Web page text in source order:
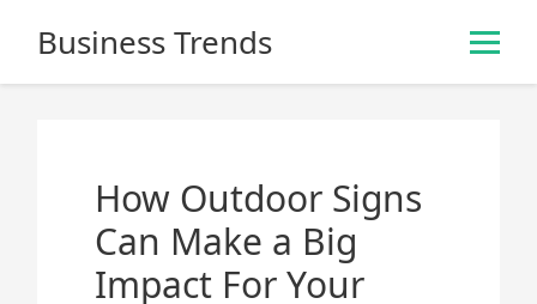
Business Trends
How Outdoor Signs
Can Make a Big
Impact For Your